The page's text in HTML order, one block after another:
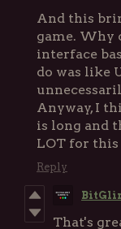
And this
game. Why
interface
do was like
Anyway, I
is long and
LOT for this
Reply
That's